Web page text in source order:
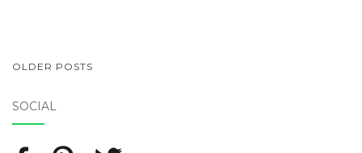
OLDER POSTS
SOCIAL